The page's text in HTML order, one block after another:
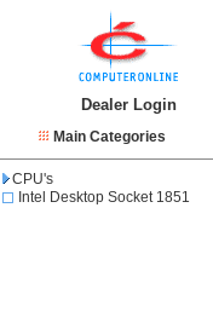
Dealer Login
Main Categories
CPU's
Intel Desktop Socket 1851